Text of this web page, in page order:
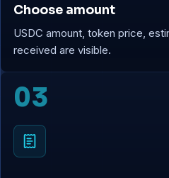
Choose amount
USDC amount, token price,
received are visible.
03